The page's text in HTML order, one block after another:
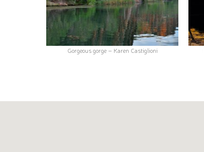
Gorgeous gorge – Karen Castiglioni